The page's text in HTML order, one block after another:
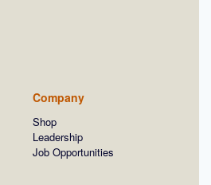
Company
Shop
Leadership
Job Opportunities